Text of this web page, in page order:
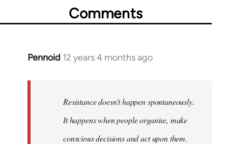
Comments
Pennoid 12 years 4 months ago
In
libcom.org
Resistance doesn't happen spontaneously.
It happens when people organise, make
conscious decisions and act upon them.